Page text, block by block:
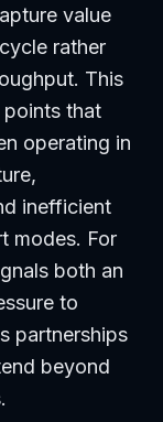
value
rather
This
points that
operating in
inefficient
modes. For
both an
to
partnerships
beyond